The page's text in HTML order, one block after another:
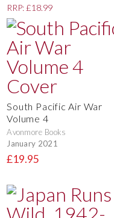
RRP: £18.99
South Pacific Air War
Volume 4
Avonmore Books
January 2021
£19.95